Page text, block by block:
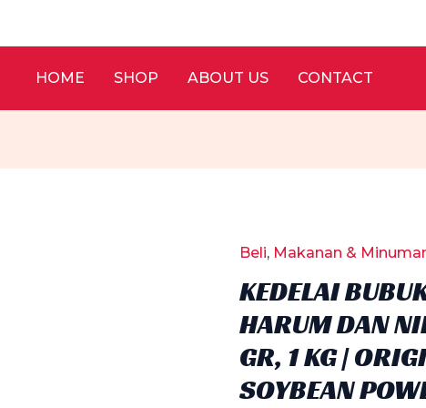
HOME SHOP ABOUT US CONTACT
Beli, Makanan &
KEDELAI
HARUM DAN
GR, 1 KG |
SOYBEAN